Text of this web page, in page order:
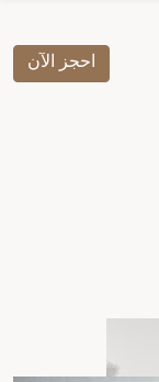
احجز الآن